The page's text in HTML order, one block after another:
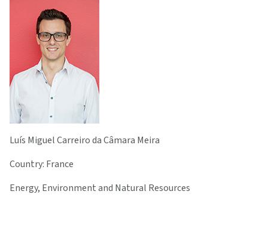
Luís Miguel Carreiro da Câmara Meira
Country: France
Energy, Environment and Natural Resources